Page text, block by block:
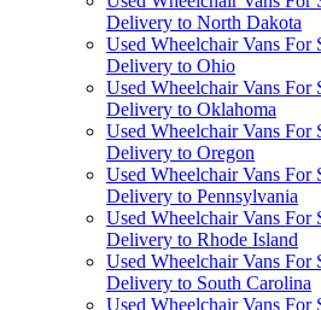
Delivery to North Dakota
Used Wheelchair Vans For
Delivery to Ohio
Used Wheelchair Vans For
Delivery to Oklahoma
Used Wheelchair Vans For
Delivery to Oregon
Used Wheelchair Vans For
Delivery to Pennsylvania
Used Wheelchair Vans For
Delivery to Rhode Island
Used Wheelchair Vans For
Delivery to South Carolina
Used Wheelchair Vans For